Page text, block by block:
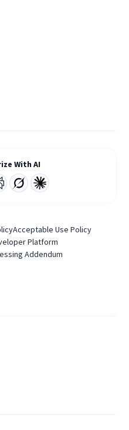
With AI
Acceptable Use Policy
Platform
Addendum